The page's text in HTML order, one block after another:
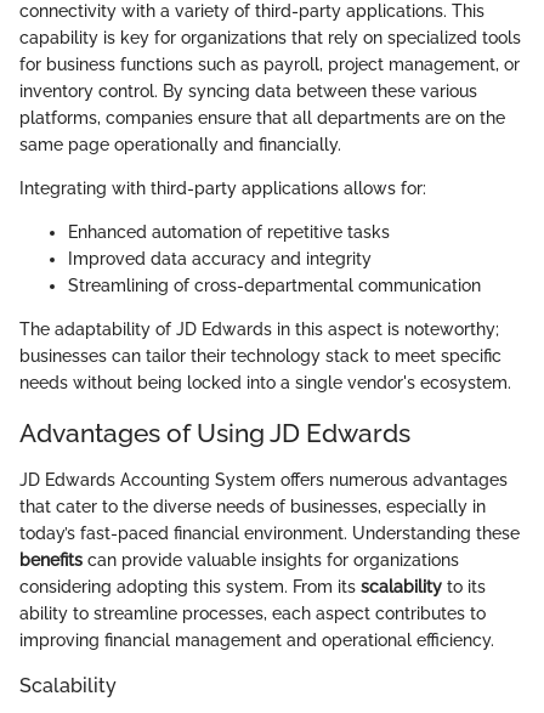
connectivity with a variety of third-party applications. This
capability is key for organizations that rely on specialized tools
for business functions such as payroll, project management, or
inventory control. By syncing data between these various
platforms, companies ensure that all departments are on the
same page operationally and financially.
Integrating with third-party applications allows for:
Enhanced automation of repetitive tasks
Improved data accuracy and integrity
Streamlining of cross-departmental communication
The adaptability of JD Edwards in this aspect is noteworthy;
businesses can tailor their technology stack to meet specific
needs without being locked into a single vendor's ecosystem.
Advantages of Using JD Edwards
JD Edwards Accounting System offers numerous advantages
that cater to the diverse needs of businesses, especially in
today’s fast-paced financial environment. Understanding these
benefits can provide valuable insights for organizations
considering adopting this system. From its scalability to its
ability to streamline processes, each aspect contributes to
improving financial management and operational efficiency.
Scalability